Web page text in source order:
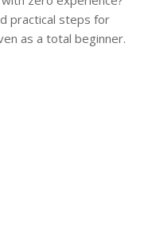
practical steps for
as a total beginner.